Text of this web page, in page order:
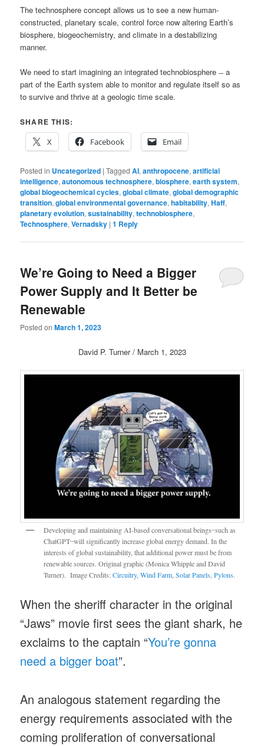
The technosphere concept allows us to see a new human-
constructed, planetary scale, control force now altering Earth’s
biosphere, biogeochemistry, and climate in a destabilizing
manner.
We need to start imagining an integrated technobiosphere ̶ a
part of the Earth system able to monitor and regulate itself so as
to survive and thrive at a geologic time scale.
SHARE THIS:
X
Facebook Email
Posted in Uncategorized |Tagged AI,anthropocene,artificial
intelligence,autonomous technosphere,biosphere,earth system,
global biogeochemical cycles,global climate,global demographic
transition,global environmental governance,habitability,Haff,
planetary evolution,sustainability,technobiosphere,
Technosphere,Vernadsky |1 Reply
We’re Going to Need a Bigger
Power Supply and It Better be
Renewable
Posted onMarch 1, 2023
David P. Turner / March 1, 2023
Developing and maintaining AI-based conversational beings ̶ such as
ChatGPT ̶ will significantly increase global energy demand. In the
interests of global sustainability, that additional power must be from
renewable sources. Original graphic (Monica Whipple and David
Turner). Image Credits:Circuitry,Wind Farm ,Solar Panels ,Pylons.
When the sheriff character in the original
“Jaws” movie first sees the giant shark, he
exclaims to the captain “You’re gonna
need a bigger boat”.
An analogous statement regarding the
energy requirements associated with the
coming proliferation of conversational